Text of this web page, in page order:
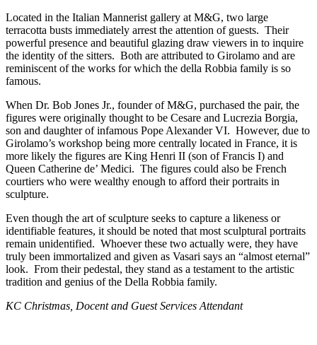
Located in the Italian Mannerist gallery at M&G, two large
terracotta busts immediately arrest the attention of guests. Their
powerful presence and beautiful glazing draw viewers in to inquire
the identity of the sitters. Both are attributed to Girolamo and are
reminiscent of the works for which the della Robbia family is so
famous.
When Dr. Bob Jones Jr., founder of M&G, purchased the pair, the
figures were originally thought to be Cesare and Lucrezia Borgia,
son and daughter of infamous Pope Alexander VI. However, due to
Girolamo’s workshop being more centrally located in France, it is
more likely the figures are King Henri II (son of Francis I) and
Queen Catherine de’ Medici. The figures could also be French
courtiers who were wealthy enough to afford their portraits in
sculpture.
Even though the art of sculpture seeks to capture a likeness or
identifiable features, it should be noted that most sculptural portraits
remain unidentified. Whoever these two actually were, they have
truly been immortalized and given as Vasari says an “almost eternal”
look. From their pedestal, they stand as a testament to the artistic
tradition and genius of the Della Robbia family.
KC Christmas, Docent and Guest Services Attendant